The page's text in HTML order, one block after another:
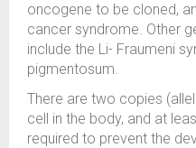
oncogene to be cloned,
cancer syndrome. Other
include the Li- Fraumeni
pigmentosum.
There are two copies
cell in the body, and at
required to prevent the